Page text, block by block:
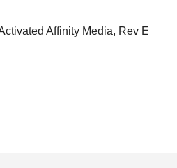
Affinity Media, Rev E